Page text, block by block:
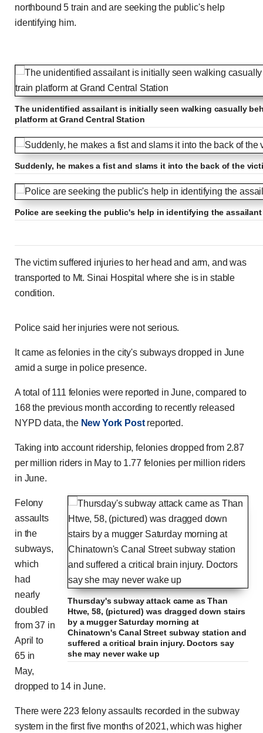
northbound 5 train and are seeking the public's help
identifying him.
The unidentified assailant is initially seen walking casually
platform at Grand Central Station
Suddenly, he makes a fist and slams it into the back of the
Police are seeking the public's help in identifying the
The victim suffered injuries to her head and arm, and was
transported to Mt. Sinai Hospital where she is in stable
condition.
Police said her injuries were not serious.
It came as felonies in the city's subways dropped in June
amid a surge in police presence.
A total of 111 felonies were reported in June, compared to
168 the previous month according to recently released
NYPD data, the New York Postreported.
Taking into account ridership, felonies dropped from 2.87
per million riders in May to 1.77 felonies per million riders
in June.
Thursday's subway attack came as Than
Htwe, 58, (pictured) was dragged down stairs
by a mugger Saturday morning at
Chinatown's Canal Street subway station and
suffered a critical brain injury. Doctors say
she may never wake up
Felony
assaults
in the
subways,
which
had
nearly
doubled
from 37 in
April to
65 in
May,
dropped to 14 in June.
There were 223 felony assaults recorded in the subway
system in the first five months of 2021, which was higher